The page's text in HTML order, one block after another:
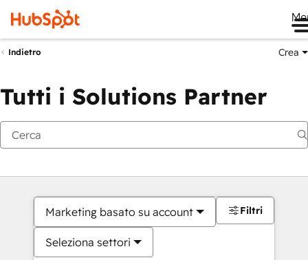
Indietro Crea
Tutti i Solutions Partner
Marketing basato su account
Seleziona settori
Filtri